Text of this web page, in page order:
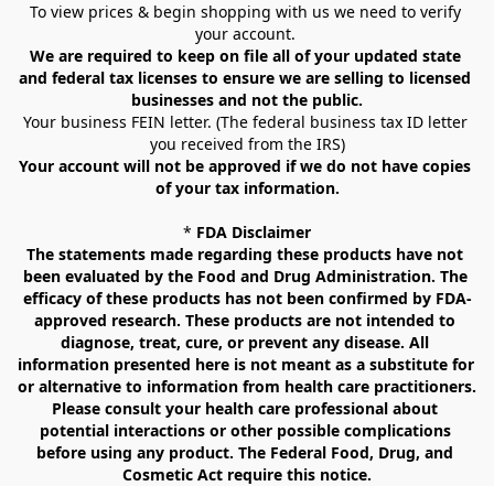
To view prices & begin shopping with us we need to verify
your account.
We are required to keep on file all of your updated state
and federal tax licenses to ensure we are selling to licensed
businesses and not the public.
Your business FEIN letter. (The federal business tax ID letter
you received from the IRS)
Your account will not be approved if we do not have copies
of your tax information.
* FDA Disclaimer
The statements made regarding these products have not
been evaluated by the Food and Drug Administration. The
efficacy of these products has not been confirmed by FDA-
approved research. These products are not intended to
diagnose, treat, cure, or prevent any disease. All
information presented here is not meant as a substitute for
or alternative to information from health care practitioners.
Please consult your health care professional about
potential interactions or other possible complications
before using any product. The Federal Food, Drug, and
Cosmetic Act require this notice.